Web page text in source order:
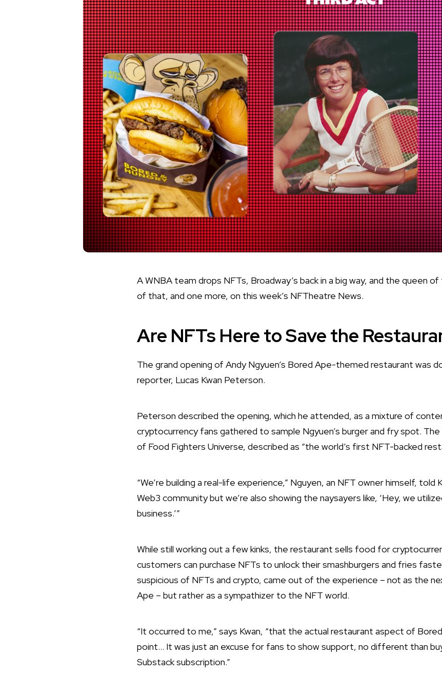
A WNBA team drops NFTs, Broadway’s back in a big way, and the queen
of that, and one more, on this week’s NFTheatre News.
Are NFTs Here to Save the
The grand opening of Andy Ngyuen’s Bored Ape-themed restaurant was
reporter, Lucas Kwan Peterson.
Peterson described the opening, which he attended, as a mixture of
cryptocurrency fans gathered to sample Ngyuen’s burger and fry spot.
of Food Fighters Universe, described as “the world’s first NFT-backed
“We’re building a real-life experience,” Nguyen, an NFT owner himself, told
Web3 community but we’re also showing the naysayers like, ‘Hey, we
business.’”
While still working out a few kinks, the restaurant sells food for
customers can purchase NFTs to unlock their smashburgers and fries
suspicious of NFTs and crypto, came out of the experience – not as the
Ape – but rather as a sympathizer to the NFT world.
“It occurred to me,” says Kwan, “that the actual restaurant aspect of
point… It was just an excuse for fans to show support, no different than
Substack subscription.”